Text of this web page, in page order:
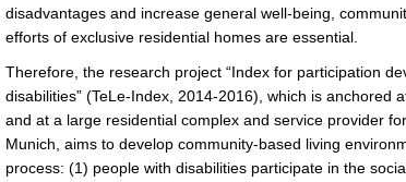
disadvantages and increase general well-being,
efforts of exclusive residential homes are essential.
Therefore, the research project “Index for participation
disabilities” (TeLe-Index, 2014-2016), which is anchored
and at a large residential complex and service provider
Munich, aims to develop community-based living
process: (1) people with disabilities participate in the